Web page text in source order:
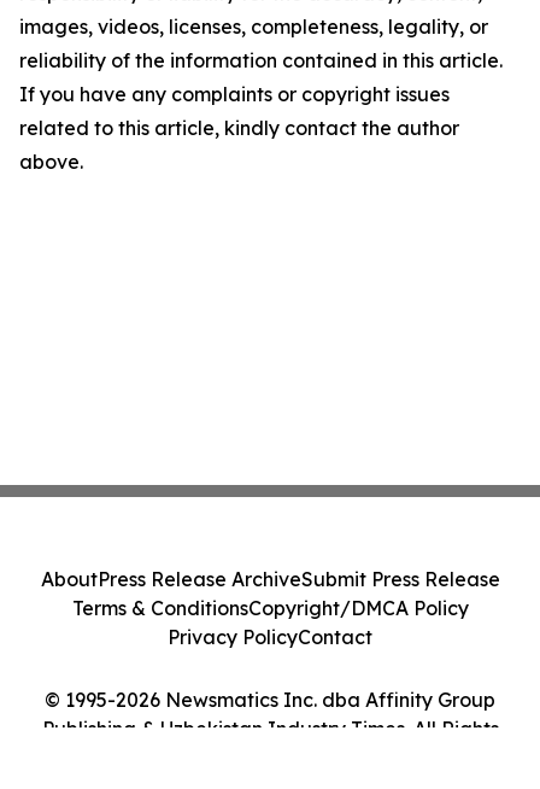
images, videos, licenses, completeness, legality, or
reliability of the information contained in this article.
If you have any complaints or copyright issues
related to this article, kindly contact the author
above.
© 1995-2026 Newsmatics Inc. dba Affinity Group
Publishing & Uzbekistan Industry Times. All Rights
AboutPress Release ArchiveSubmit Press Release
Terms & ConditionsCopyright/DMCA Policy
Privacy PolicyContact